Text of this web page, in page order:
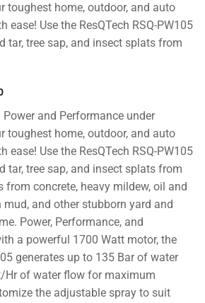
toughest home, outdoor, and auto
ease! Use the ResQTech RSQ-PW105
tar, tree sap, and insect splats from
and Performance under
toughest home, outdoor, and auto
ease! Use the ResQTech RSQ-PW105
tar, tree sap, and insect splats from
from concrete, heavy mildew, oil and
mud, and other stubborn yard and
Power, Performance, and
a powerful 1700 Watt motor, the
generates up to 135 Bar of water
Hr of water flow for maximum
the adjustable spray to suit